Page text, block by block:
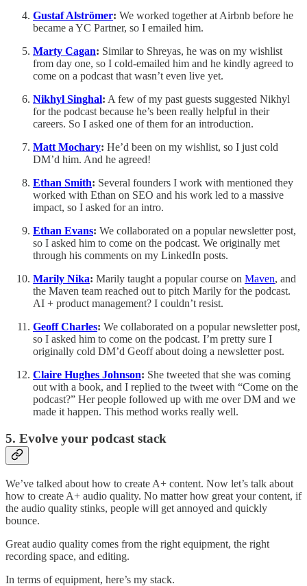
Gustaf Alströmer: We worked together at Airbnb before he
became a YC Partner, so I emailed him.
Marty Cagan: Similar to Shreyas, he was on my wishlist
from day one, so I cold-emailed him and he kindly agreed to
come on a podcast that wasn’t even live yet.
Nikhyl Singhal: A few of my past guests suggested Nikhyl
for the podcast because he’s been really helpful in their
careers. So I asked one of them for an introduction.
Matt Mochary: He’d been on my wishlist, so I just cold
DM’d him. And he agreed!
Ethan Smith: Several founders I work with mentioned they
worked with Ethan on SEO and his work led to a massive
impact, so I asked for an intro.
Ethan Evans: We collaborated on a popular newsletter post,
so I asked him to come on the podcast. We originally met
through his comments on my LinkedIn posts.
Marily Nika: Marily taught a popular course on Maven, and
the Maven team reached out to pitch Marily for the podcast.
AI + product management? I couldn’t resist.
Geoff Charles: We collaborated on a popular newsletter post,
so I asked him to come on the podcast. I’m pretty sure I
originally cold DM’d Geoff about doing a newsletter post.
Claire Hughes Johnson: She tweeted that she was coming
out with a book, and I replied to the tweet with “Come on the
podcast?” Her people followed up with me over DM and we
made it happen. This method works really well.
5. Evolve your podcast stack
We’ve talked about how to create A+ content. Now let’s talk about
how to create A+ audio quality. No matter how great your content, if
the audio quality stinks, people will get annoyed and quickly
bounce.
Great audio quality comes from the right equipment, the right
recording space, and editing.
In terms of equipment, here’s my stack.